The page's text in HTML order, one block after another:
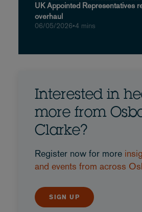
UK Appointed Representatives
overhaul
06/05/2026•4 mins
Interested in
more from
Clarke?
Register now for more
and events from across
SIGN UP